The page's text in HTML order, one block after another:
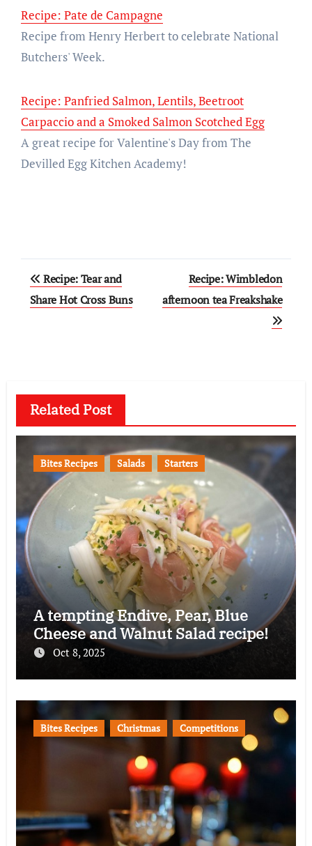
Recipe: Pate de Campagne
Recipe from Henry Herbert to celebrate National
Butchers' Week.
Recipe: Panfried Salmon, Lentils, Beetroot
Carpaccio and a Smoked Salmon Scotched Egg
A great recipe for Valentine's Day from The
Devilled Egg Kitchen Academy!
Post
navigation
Recipe: Tear and
Share Hot Cross Buns
Recipe: Wimbledon
afternoon tea Freakshake
Related Post
Bites Recipes Salads Starters
A tempting Endive, Pear, Blue
Cheese and Walnut Salad recipe!
Oct 8, 2025
Bites Recipes Christmas Competitions